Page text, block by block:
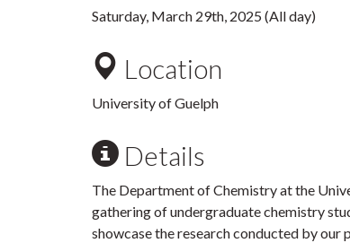
Saturday, March 29th, 2025 (All day)
Location
University of Guelph
Details
The Department of Chemistry at the
gathering of undergraduate chemistry
showcase the research conducted by our